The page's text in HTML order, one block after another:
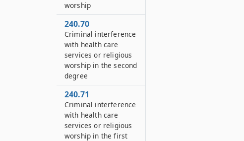
worship
240.70
Criminal interference
with health care
services or religious
worship in the second
degree
240.71
Criminal interference
with health care
services or religious
worship in the first